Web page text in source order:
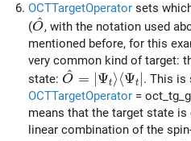
OCTTargetOperator sets
(\hat{O}
O
^, with the notation used
mentioned before, for this
very common kind of target:
state: O
^ = Ψt⟩⟨Ψt . This is
OCTTargetOperator =
means that the target state
linear combination of the